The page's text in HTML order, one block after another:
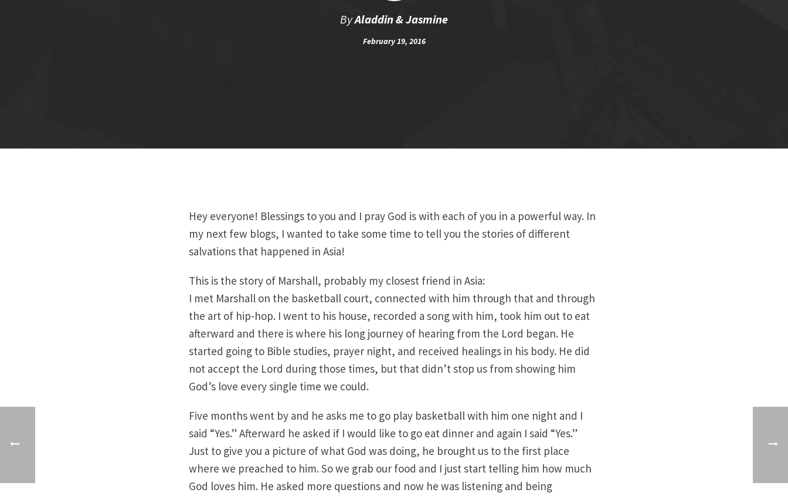
ByAladdin & Jasmine
February 19, 2016
Hey everyone! Blessings to you and I pray God is with each of you in a powerful way. In
my next few blogs, I wanted to take some time to tell you the stories of different
salvations that happened in Asia!
This is the story of Marshall, probably my closest friend in Asia:
I met Marshall on the basketball court, connected with him through that and through
the art of hip-hop. I went to his house, recorded a song with him, took him out to eat
afterward and there is where his long journey of hearing from the Lord began. He
started going to Bible studies, prayer night, and received healings in his body. He did
not accept the Lord during those times, but that didn’t stop us from showing him
God’s love every single time we could.
Five months went by and he asks me to go play basketball with him one night and I
said “Yes.” Afterward he asked if I would like to go eat dinner and again I said “Yes.”
Just to give you a picture of what God was doing, he brought us to the first place
where we preached to him. So we grab our food and I just start telling him how much
God loves him. He asked more questions and now he was listening and being